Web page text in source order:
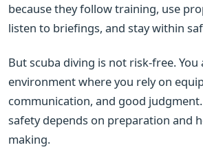
because they follow training, use
listen to briefings, and stay within
But scuba diving is not risk-free.
environment where you rely on
communication, and good
safety depends on preparation and
making.